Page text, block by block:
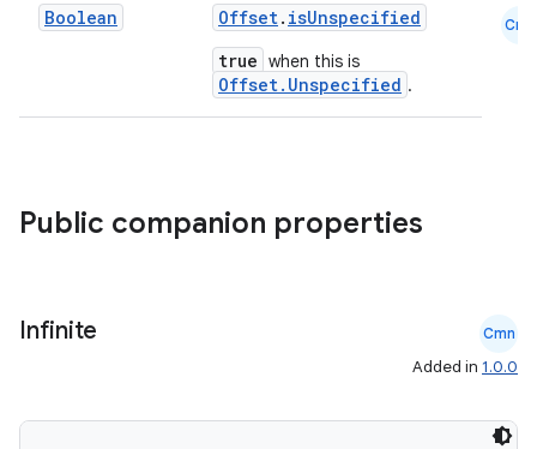
Boolean Offset. isUnspecified
true when this is
Offset.Unspecified .
Cmn
Public companion properties
Infinite Cmn
Added in 1.0.0